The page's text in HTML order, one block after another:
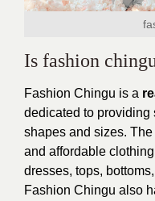
Is fashion
Fashion Chingu is a
dedicated to providing
shapes and sizes.
and affordable
dresses, tops,
Fashion Chingu also